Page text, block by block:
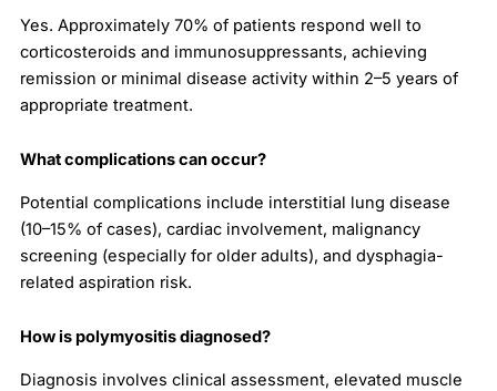
Yes. Approximately 70% of patients respond well to
corticosteroids and immunosuppressants, achieving
remission or minimal disease activity within 2–5 years of
appropriate treatment.
What complications can occur?
Potential complications include interstitial lung disease
(10–15% of cases), cardiac involvement, malignancy
screening (especially for older adults), and dysphagia-
related aspiration risk.
How is polymyositis diagnosed?
Diagnosis involves clinical assessment, elevated muscle